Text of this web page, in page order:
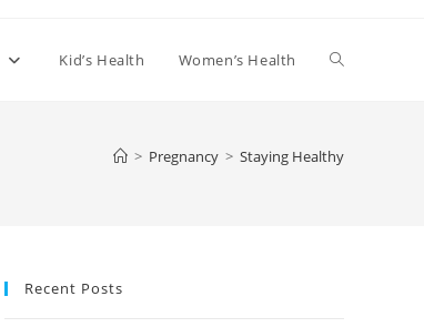
Kid’s Health Women’s Health Toggle
> Pregnancy > Staying Healthy
Recent Posts